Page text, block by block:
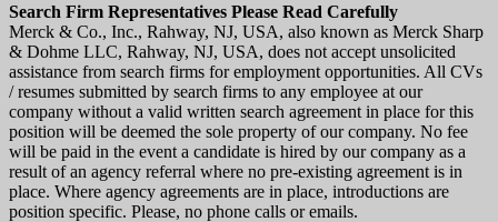
Search Firm Representatives Please Read Carefully
Merck & Co., Inc., Rahway, NJ, USA, also known as Merck Sharp
& Dohme LLC, Rahway, NJ, USA, does not accept unsolicited
assistance from search firms for employment opportunities. All CVs
/ resumes submitted by search firms to any employee at our
company without a valid written search agreement in place for this
position will be deemed the sole property of our company. No fee
will be paid in the event a candidate is hired by our company as a
result of an agency referral where no pre-existing agreement is in
place. Where agency agreements are in place, introductions are
position specific. Please, no phone calls or emails.